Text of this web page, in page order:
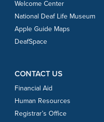
Welcome Center
National Deaf Life Museum
Apple Guide Maps
DeafSpace
CONTACT US
Financial Aid
Human Resources
Registrar’s Office